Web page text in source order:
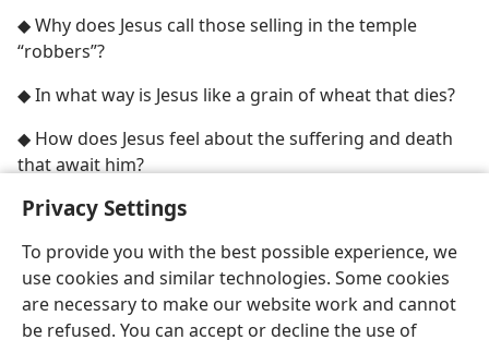
Privacy Settings
To provide you with the best possible experience, we
use cookies and similar technologies. Some cookies
are necessary to make our website work and cannot
be refused. You can accept or decline the use of
◆ Why does Jesus call those selling in the temple
“robbers”?
◆ In what way is Jesus like a grain of wheat that dies?
◆ How does Jesus feel about the suffering and death
that await him?
English Share Preferences
Copyright© 2026 Watch Tower Bible and Tract Society of Pennsylvania